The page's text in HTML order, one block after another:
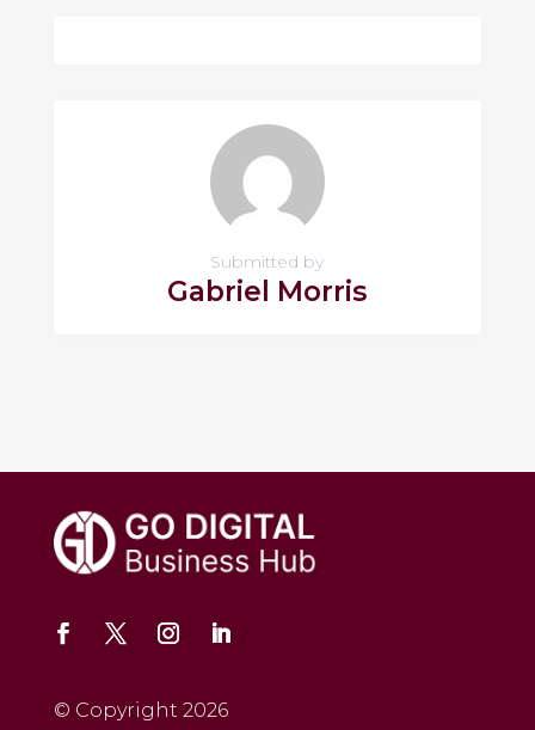
Submitted by
Gabriel Morris
© Copyright 2026